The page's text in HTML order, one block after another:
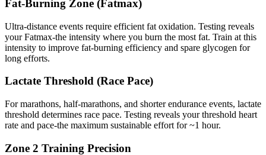
Fat-Burning Zone (Fatmax)
Ultra-distance events require efficient fat oxidation. Testing reveals
your Fatmax-the intensity where you burn the most fat. Train at this
intensity to improve fat-burning efficiency and spare glycogen for
long efforts.
Lactate Threshold (Race Pace)
For marathons, half-marathons, and shorter endurance events, lactate
threshold determines race pace. Testing reveals your threshold heart
rate and pace-the maximum sustainable effort for ~1 hour.
Zone 2 Training Precision